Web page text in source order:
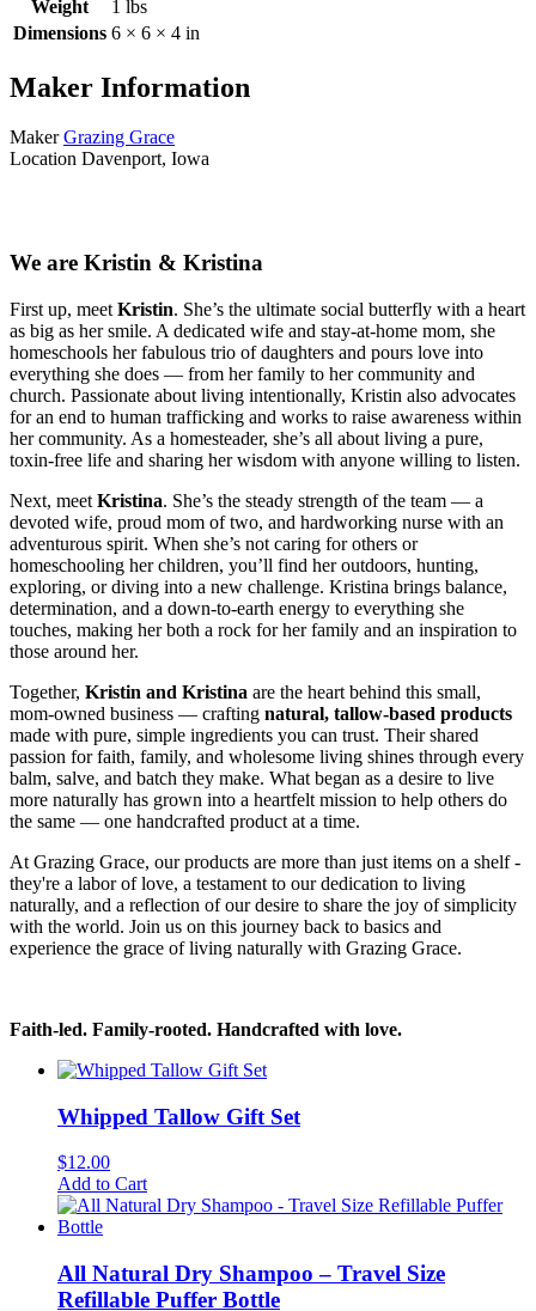
Weight
1 lbs
Dimensions 6 × 6 × 4 in
Maker Information
Maker Grazing Grace
Location Davenport, Iowa
We are Kristin & Kristina
First up, meet Kristin. She’s the ultimate social butterfly with a heart
as big as her smile. A dedicated wife and stay-at-home mom, she
homeschools her fabulous trio of daughters and pours love into
everything she does — from her family to her community and
church. Passionate about living intentionally, Kristin also advocates
for an end to human trafficking and works to raise awareness within
her community. As a homesteader, she’s all about living a pure,
toxin-free life and sharing her wisdom with anyone willing to listen.
Next, meet Kristina. She’s the steady strength of the team — a
devoted wife, proud mom of two, and hardworking nurse with an
adventurous spirit. When she’s not caring for others or
homeschooling her children, you’ll find her outdoors, hunting,
exploring, or diving into a new challenge. Kristina brings balance,
determination, and a down-to-earth energy to everything she
touches, making her both a rock for her family and an inspiration to
those around her.
Together, Kristin and Kristina are the heart behind this small,
mom-owned business — crafting natural, tallow-based products
made with pure, simple ingredients you can trust. Their shared
passion for faith, family, and wholesome living shines through every
balm, salve, and batch they make. What began as a desire to live
more naturally has grown into a heartfelt mission to help others do
the same — one handcrafted product at a time.
At Grazing Grace, our products are more than just items on a shelf -
they're a labor of love, a testament to our dedication to living
naturally, and a reflection of our desire to share the joy of simplicity
with the world. Join us on this journey back to basics and
experience the grace of living naturally with Grazing Grace.
Faith-led. Family-rooted. Handcrafted with love.
Whipped Tallow Gift Set
$12.00
Add to Cart
All Natural Dry Shampoo – Travel Size
Refillable Puffer Bottle